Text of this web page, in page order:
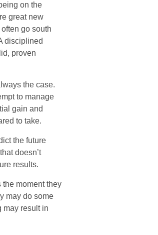
on the
great new
go south
disciplined
proven
the case.
to manage
gain and
to take.
the future
doesn’t
results.
the moment they
may do some
may result in